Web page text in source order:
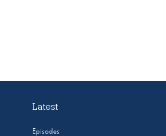
Latest
Episodes